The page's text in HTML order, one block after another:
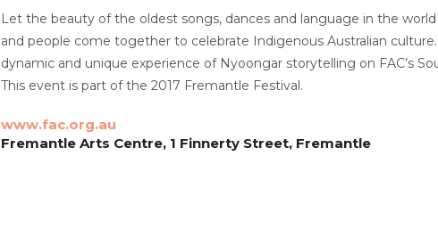
Let the beauty of the oldest songs, dances and language in the
and people come together to celebrate Indigenous Australian
dynamic and unique experience of Nyoongar storytelling on FAC’s
This event is part of the 2017 Fremantle Festival.
www.fac.org.au
Fremantle Arts Centre, 1 Finnerty Street, Fremantle